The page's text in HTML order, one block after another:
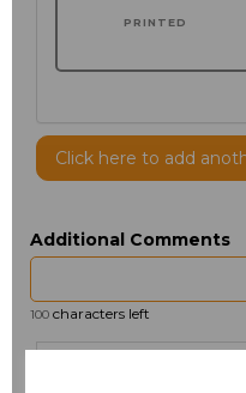
PRINTED
Click here to add
Additional Comments
100 characters left